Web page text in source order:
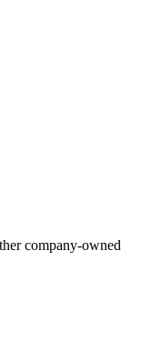
company-owned